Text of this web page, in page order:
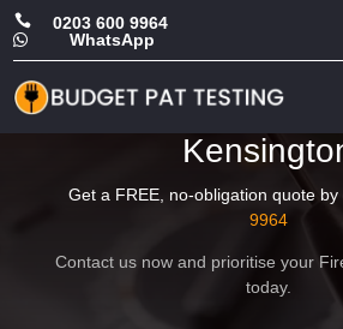
 0203 600 9964
 WhatsApp
Affordable
Safety Risk
Get a FREE, no-obligation quote
9964
Contact us now and prioritise your
today.